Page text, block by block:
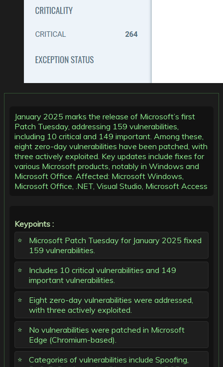
January 2025 marks the release of Microsoft’s first
Patch Tuesday, addressing 159 vulnerabilities,
including 10 critical and 149 important. Among these,
eight zero-day vulnerabilities have been patched, with
three actively exploited. Key updates include fixes for
various Microsoft products, notably in Windows and
Microsoft Office. Affected: Microsoft Windows,
Microsoft Office, .NET, Visual Studio, Microsoft Access
Keypoints :
Microsoft Patch Tuesday for January 2025 fixed
159 vulnerabilities.
Includes 10 critical vulnerabilities and 149
important vulnerabilities.
Eight zero-day vulnerabilities were addressed,
with three actively exploited.
No vulnerabilities were patched in Microsoft
Edge (Chromium-based).
Categories of vulnerabilities include Spoofing,